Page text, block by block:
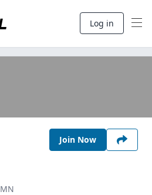
Log in
Join Now
MN